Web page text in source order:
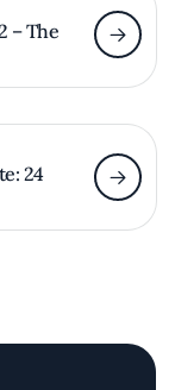
– The
24